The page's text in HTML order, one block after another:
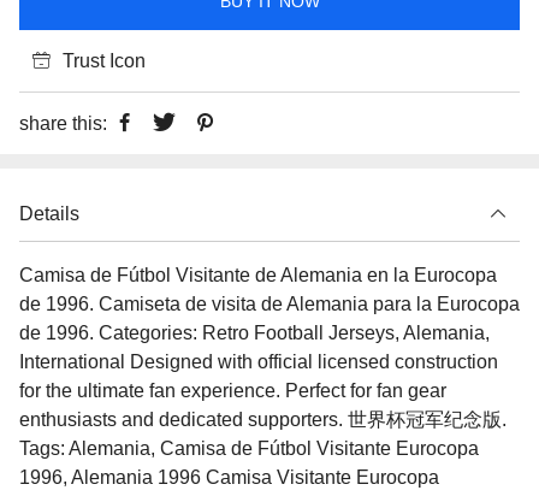
Trust Icon
share this:
Details
Camisa de Fútbol Visitante de Alemania en la Eurocopa
de 1996. Camiseta de visita de Alemania para la Eurocopa
de 1996. Categories: Retro Football Jerseys, Alemania,
International Designed with official licensed construction
for the ultimate fan experience. Perfect for fan gear
enthusiasts and dedicated supporters. 世界杯冠军纪念版.
Tags: Alemania, Camisa de Fútbol Visitante Eurocopa
1996, Alemania 1996 Camisa Visitante Eurocopa